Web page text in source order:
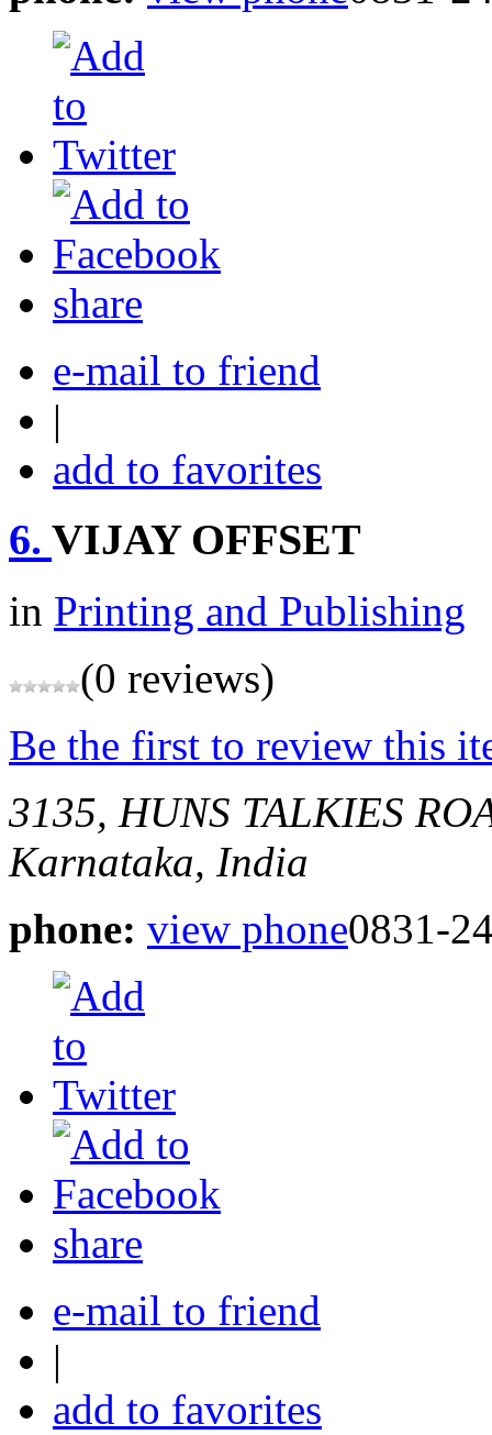
share
e-mail to friend
|
add to favorites
6. VIJAY OFFSET
in Printing and Publishing
(0 reviews)
Be the first to review this
3135, HUNS TALKIES
Karnataka, India
phone: view phone0831-
share
e-mail to friend
|
add to favorites